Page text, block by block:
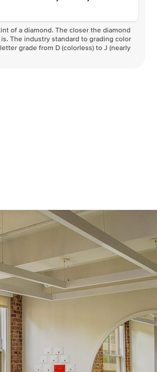
of a diamond. The closer the diamond
The industry standard to grading color
grade from D (colorless) to J (nearly